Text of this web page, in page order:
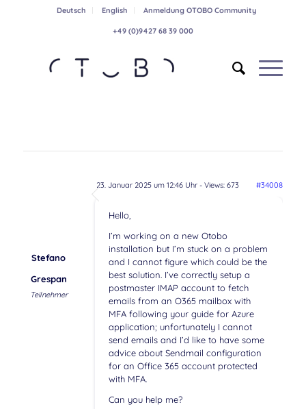
Deutsch English Anmeldung OTOBO Community
+49 (0)9427 68 39 000
23. Januar 2025 um 12:46 Uhr- Views: 673 #34008
Stefano
Grespan
Teilnehmer
Hello,
I’m working on a new Otobo
installation but I’m stuck on a problem
and I cannot figure which could be the
best solution. I’ve correctly setup a
postmaster IMAP account to fetch
emails from an O365 mailbox with
MFA following your guide for Azure
application; unfortunately I cannot
send emails and I’d like to have some
advice about Sendmail configuration
for an Office 365 account protected
with MFA.
Can you help me?